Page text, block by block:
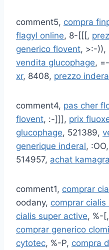
comment5, compra
flagyl online, 8-[[[,
generico flovent, >:-)),
vendita glucophage,
xr, 8408, prezzo
comment4, pas cher
flovent, :-]]], prix
glucophage, 521389,
generique inderal, :OO,
514957, achat
comment1, comprar
oodany, comprar cialis
cialis super active, %-[,
comprar generico
cytotec, %-P, compra